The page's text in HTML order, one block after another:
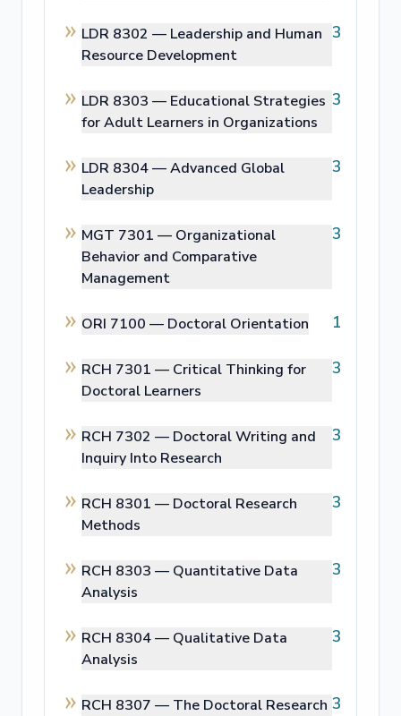
LDR 8302 — Leadership and Human
Resource Development
3
LDR 8303 — Educational Strategies
for Adult Learners in Organizations
3
LDR 8304 —Advanced Global
Leadership
3
MGT 7301 — Organizational
Behavior and Comparative
Management
3
ORI 7100 — Doctoral Orientation 1
RCH 7301 — Critical Thinking for
Doctoral Learners
3
RCH 7302 — Doctoral Writing and
Inquiry Into Research
3
RCH 8301 — Doctoral Research
Methods
3
RCH 8303 — Quantitative Data
Analysis
3
RCH 8304 — Qualitative Data
Analysis
3
RCH 8307 — The Doctoral Research 3